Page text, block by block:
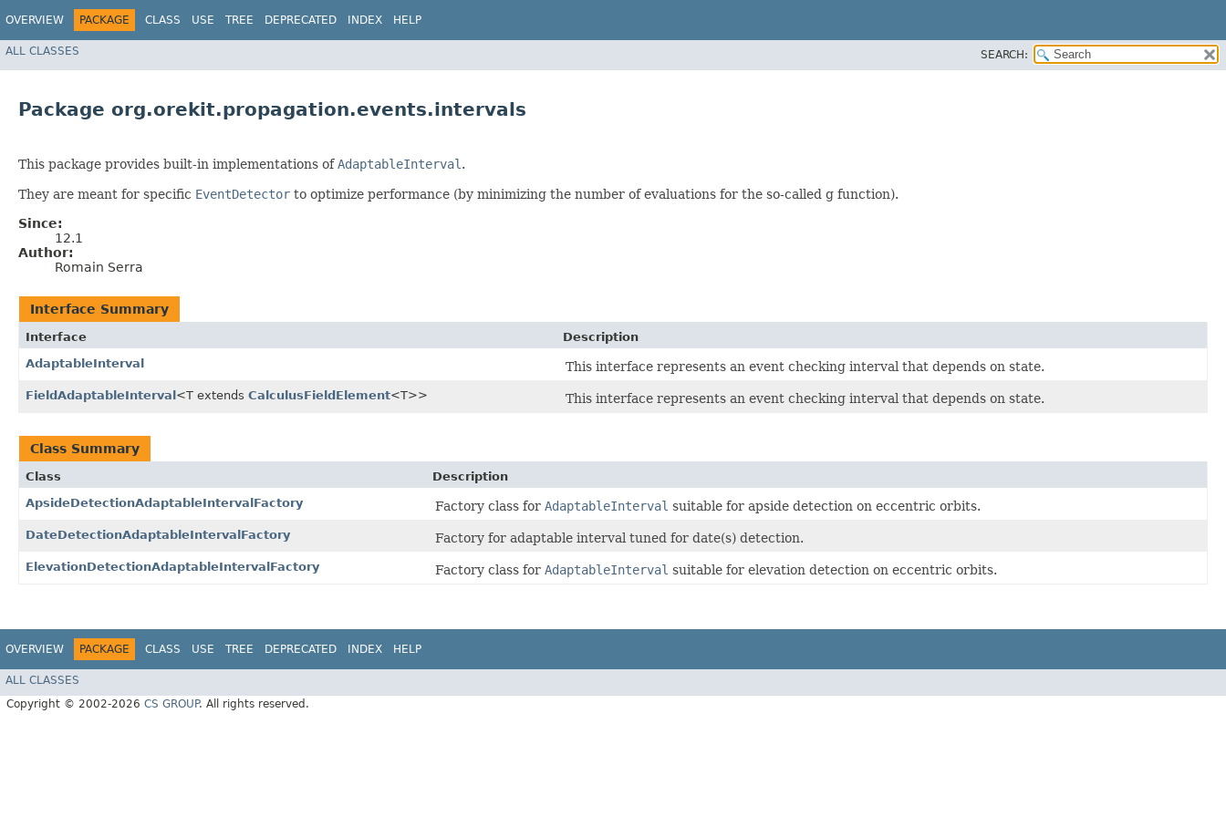
OVERVIEW PACKAGE CLASS USE TREE DEPRECATED INDEX HELP
ALL CLASSES SEARCH:
Package org.orekit.propagation.events.intervals
This package provides built-in implementations ofAdaptableInterval .
They are meant for specific EventDetector to optimize performance (by minimizing the number of evaluations for the so-called g function).
Since:
12.1
Author:
Romain Serra
Interface Summary
Interface
Description
AdaptableInterval
This interface represents an event checking interval that depends on state.
FieldAdaptableInterval <T extends CalculusFieldElement<T>> This interface represents an event checking interval that depends on state.
Class Summary
Class
Description
ApsideDetectionAdaptableIntervalFactory
Factory class for AdaptableInterval suitable for apside detection on eccentric orbits.
DateDetectionAdaptableIntervalFactory Factory for adaptable interval tuned for date(s) detection.
ElevationDetectionAdaptableIntervalFactory Factory class for AdaptableInterval suitable for elevation detection on eccentric orbits.
OVERVIEW PACKAGE CLASS USE TREE DEPRECATED INDEX HELP
ALL CLASSES
Copyright © 2002-2026 CS GROUP. All rights reserved.